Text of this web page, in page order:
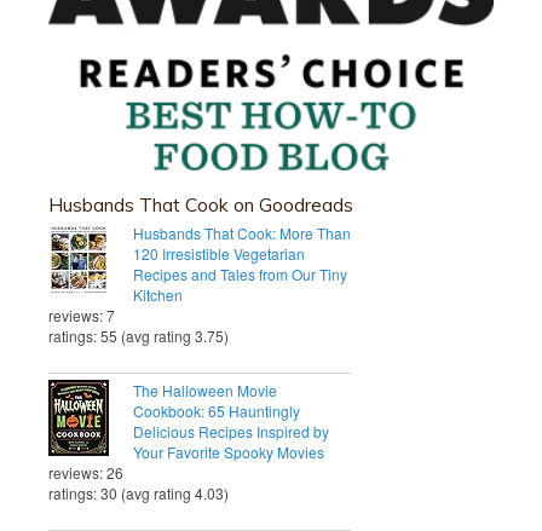
Husbands That Cook on Goodreads
Husbands That Cook: More Than
120 Irresistible Vegetarian
Recipes and Tales from Our Tiny
Kitchen
reviews: 7
ratings: 55 (avg rating 3.75)
The Halloween Movie
Cookbook: 65 Hauntingly
Delicious Recipes Inspired by
Your Favorite Spooky Movies
reviews: 26
ratings: 30 (avg rating 4.03)